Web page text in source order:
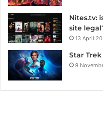
Nites.tv:
site
13 April
Star
9